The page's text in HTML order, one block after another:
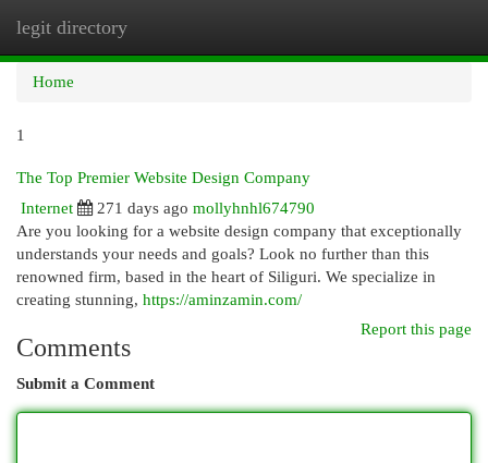
legit directory
Home
1
The Top Premier Website Design Company
Internet
271 days ago mollyhnhl674790
Are you looking for a website design company that exceptionally
understands your needs and goals? Look no further than this
renowned firm, based in the heart of Siliguri. We specialize in
creating stunning, https://aminzamin.com/
Report this page
Comments
Submit a Comment